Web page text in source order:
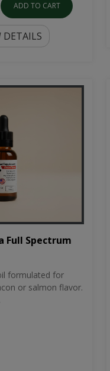
ADD TO CART
Full Spectrum
formulated for
or salmon flavor.